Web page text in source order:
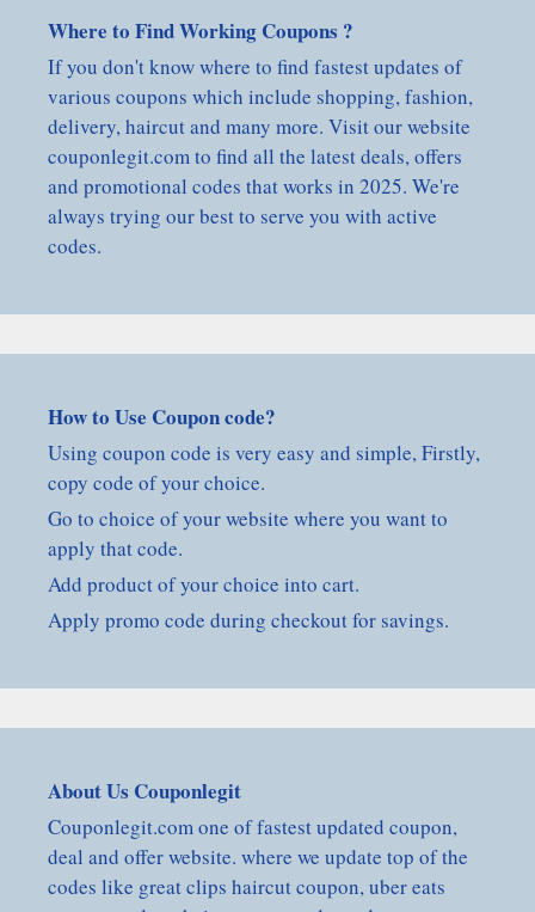
Where to Find Working Coupons ?
If you don't know where to find fastest updates of
various coupons which include shopping, fashion,
delivery, haircut and many more. Visit our website
couponlegit.com to find all the latest deals, offers
and promotional codes that works in 2025. We're
always trying our best to serve you with active
codes.
How to Use Coupon code?
Using coupon code is very easy and simple, Firstly,
copy code of your choice.
Go to choice of your website where you want to
apply that code.
Add product of your choice into cart.
Apply promo code during checkout for savings.
About Us Couponlegit
Couponlegit.com one of fastest updated coupon,
deal and offer website. where we update top of the
codes like great clips haircut coupon, uber eats